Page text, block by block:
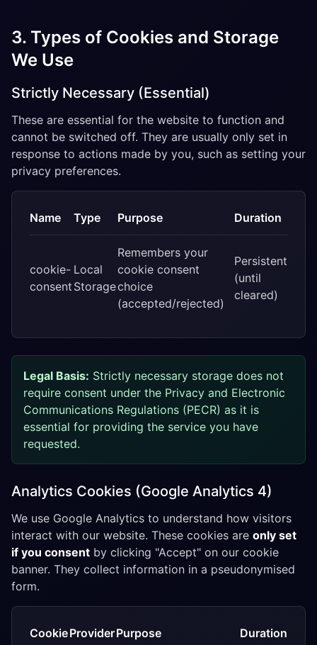
3. Types of Cookies and Storage
We Use
Strictly Necessary (Essential)
These are essential for the website to function and
cannot be switched off. They are usually only set in
response to actions made by you, such as setting your
privacy preferences.
Name Type Purpose Duration
cookie-
consent
Local
Storage
Remembers your
cookie consent
choice
(accepted/rejected)
Persistent
(until
cleared)
Legal Basis: Strictly necessary storage does not
require consent under the Privacy and Electronic
Communications Regulations (PECR) as it is
essential for providing the service you have
requested.
Analytics Cookies (Google Analytics 4)
We use Google Analytics to understand how visitors
interact with our website. These cookies are only set
if you consent by clicking "Accept" on our cookie
banner. They collect information in a pseudonymised
form.
CookieProviderPurpose Duration